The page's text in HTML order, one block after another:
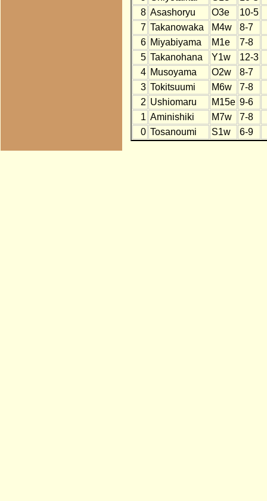
8 Asashoryu O3e
10-5
7 Takanowaka M4w
8-7
6 Miyabiyama M1e
7-8
5 Takanohana Y1w
12-3
4 Musoyama O2w
8-7
3 Tokitsuumi M6w
7-8
2 Ushiomaru M15e 9-6
1 Aminishiki M7w
7-8
0 Tosanoumi S1w 6-9